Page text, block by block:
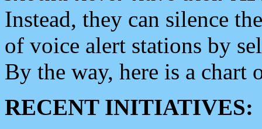
Instead, they can silence
of voice alert stations by
By the way, here is a chart
RECENT INITIATIVES: